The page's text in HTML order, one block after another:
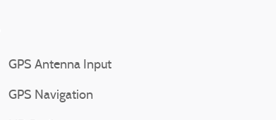
GPS Antenna Input
GPS Navigation